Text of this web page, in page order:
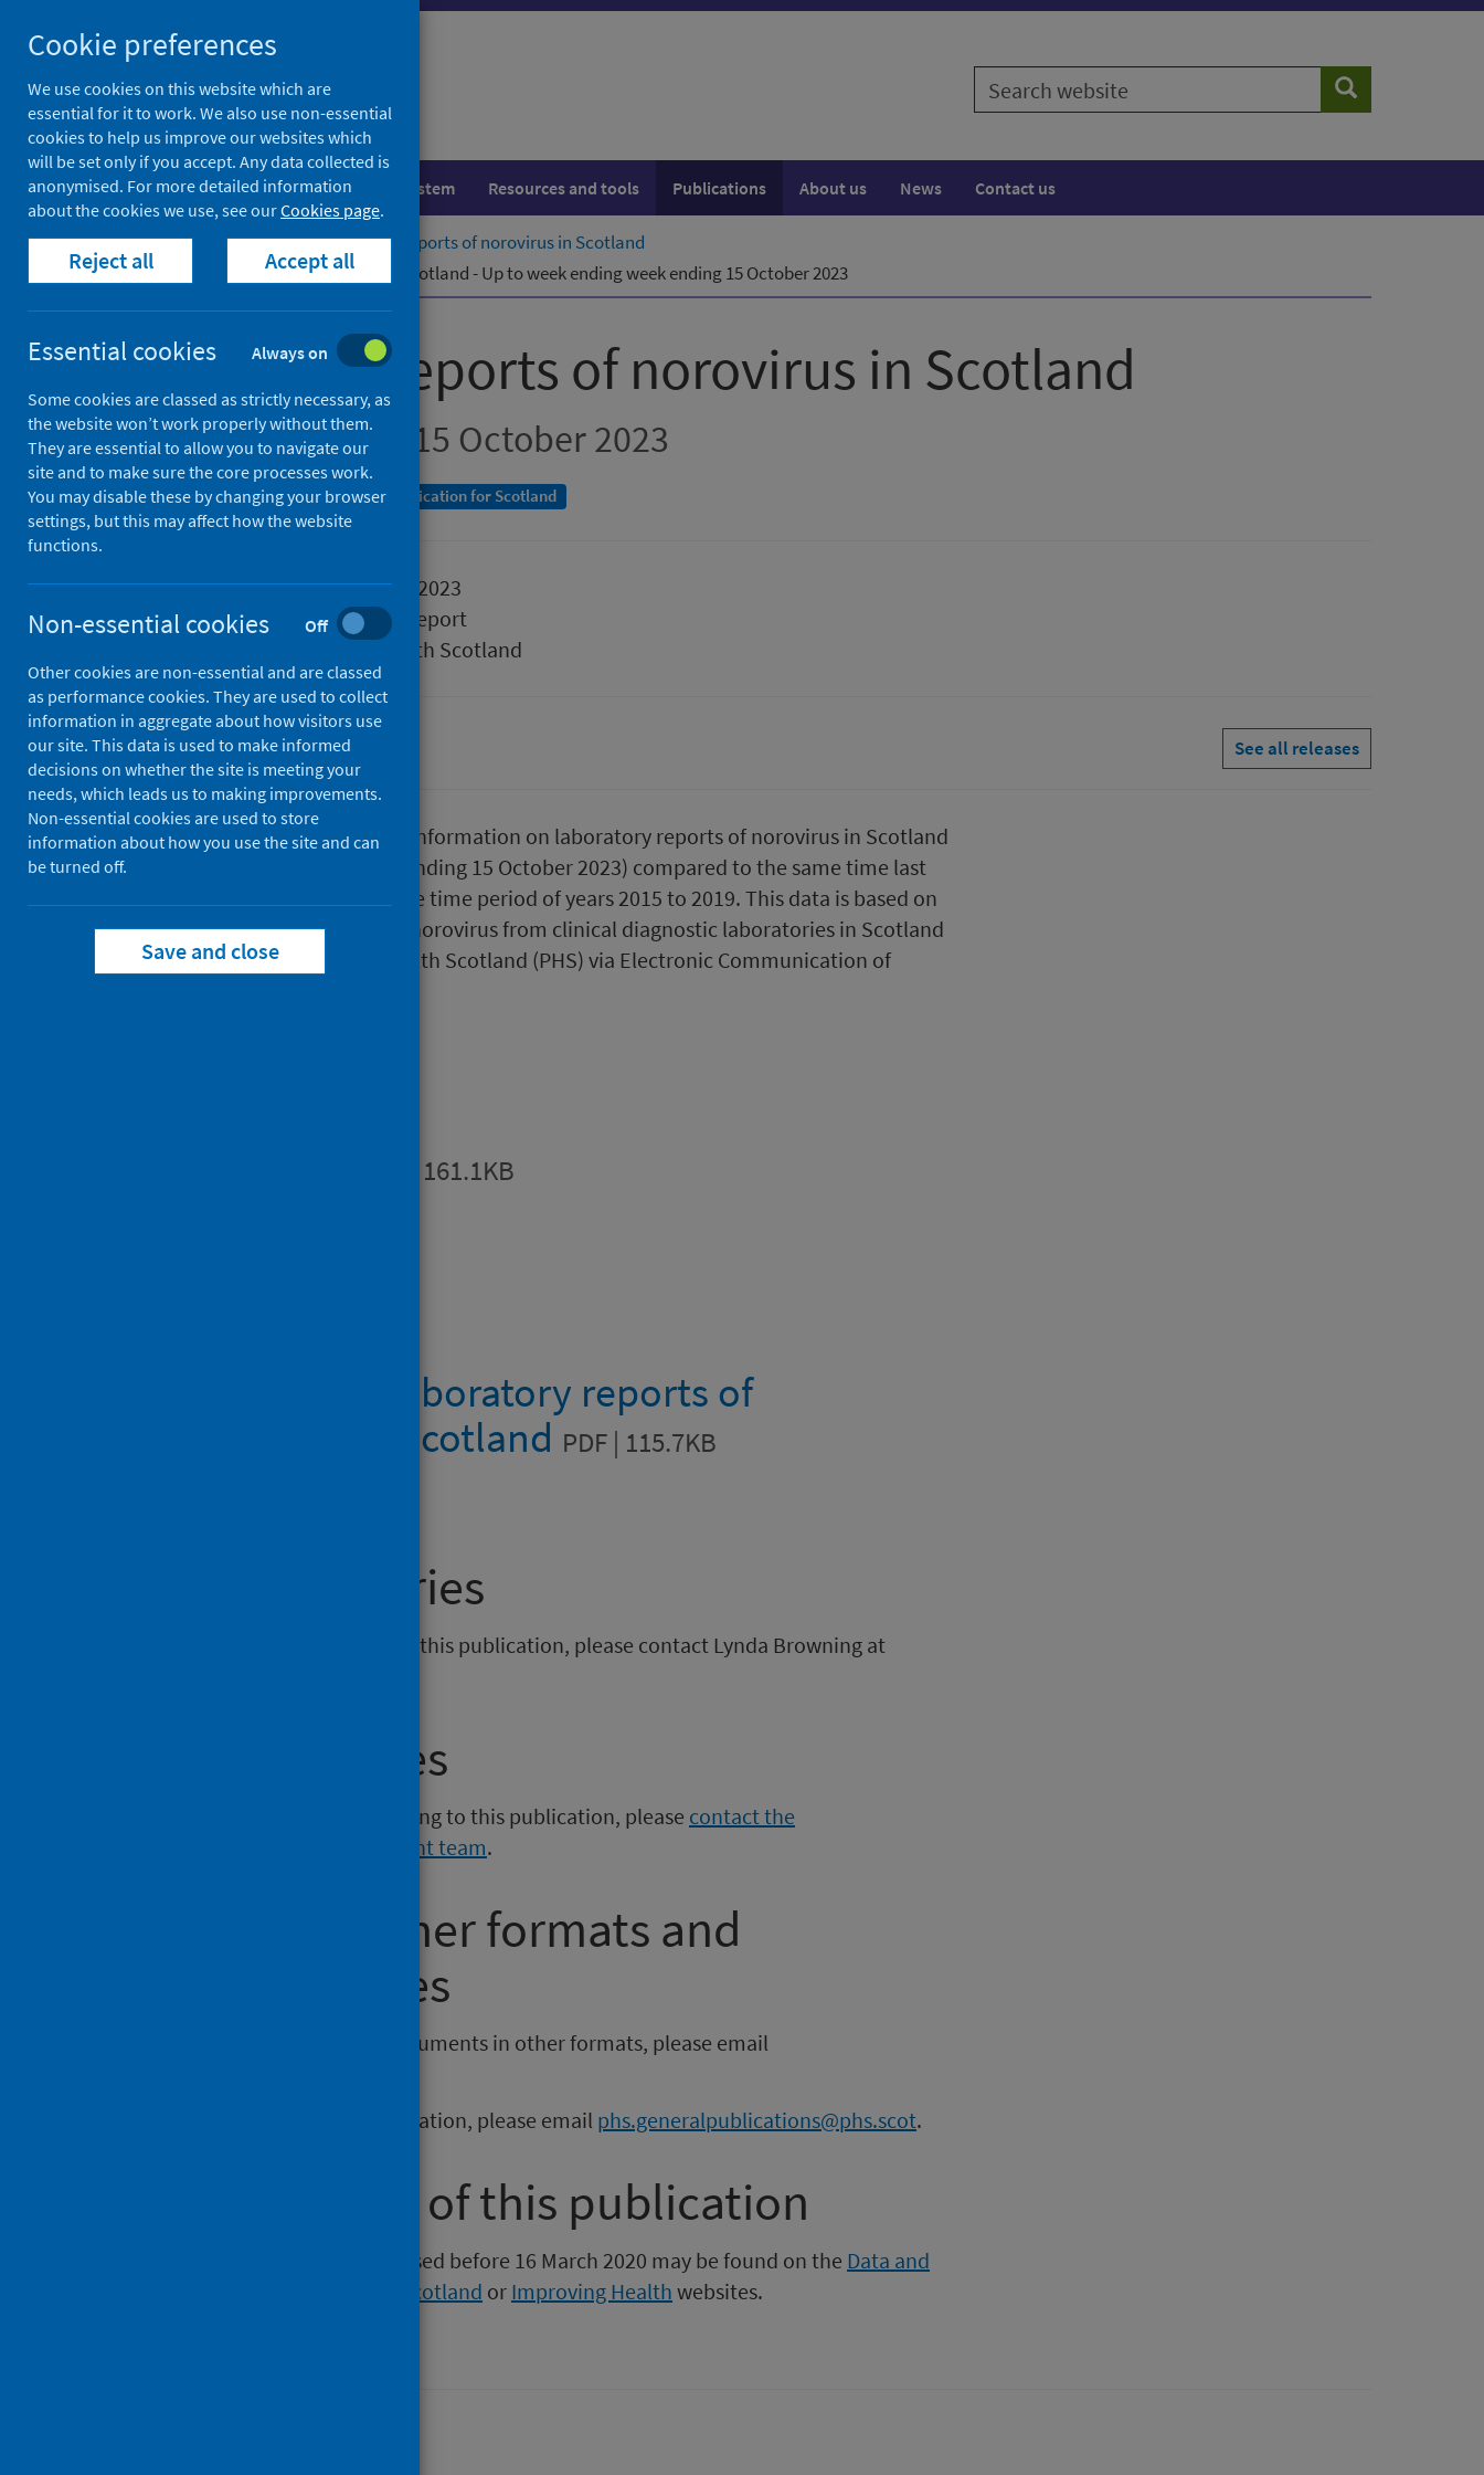
to
content
Search
website
Search
Population health Healthcare system Resources and tools Publications About us News Contact us
Home Publications
Laboratory reports of norovirus in Scotland
Laboratory reports of norovirus in Scotland - Up to week ending week ending 15 October 2023
Laboratory reports of norovirus in Scotland
Up to week ending 15 October 2023
A Management Information Statistics publication for Scotland
Published
19 October 2023
Type
Statistical report
Public Health Scotland
Conditions and diseases See all releases
This report presents provisional information on laboratory reports of norovirus in Scotland
up to the end of week 41 (week ending 15 October 2023) compared to the same time last
year and the average for the same time period of years 2015 to 2019. This data is based on
laboratory confirmed reports of norovirus from clinical diagnostic laboratories in Scotland
which are reported to Public Health Scotland (PHS) via Electronic Communication of
PDF | 161.1KB
Metadata – Laboratory reports of
norovirus in Scotland PDF | 115.7KB
General enquiries
If you have an enquiry relating to this publication, please contact Lynda Browning at
Media enquiries
If you have a media enquiry relating to this publication, please contact the
Communications and Engagement team.
Requesting other formats and
reporting issues
If you require publications or documents in other formats, please email
To report any issues with a publication, please email phs.generalpublications@phs.scot.
Older versions of this publication
Versions of this publication released before 16 March 2020 may be found on the Data and
Health Protection Scotland or Improving Health websites.
Cookie preferences
We use cookies on this website which are
essential for it to work. We also use non-essential
cookies to help us improve our websites which
will be set only if you accept. Any data collected is
anonymised. For more detailed information
about the cookies we use, see ourCookies page.
Reject all Accept all
Essential cookies Always on
Some cookies are classed as strictly necessary, as
the website won’t work properly without them.
They are essential to allow you to navigate our
site and to make sure the core processes work.
You may disable these by changing your browser
settings, but this may affect how the website
functions.
Non-essential cookies Off
Other cookies are non-essential and are classed
as performance cookies. They are used to collect
information in aggregate about how visitors use
our site. This data is used to make informed
decisions on whether the site is meeting your
needs, which leads us to making improvements.
Non-essential cookies are used to store
information about how you use the site and can
be turned off.
Save and close